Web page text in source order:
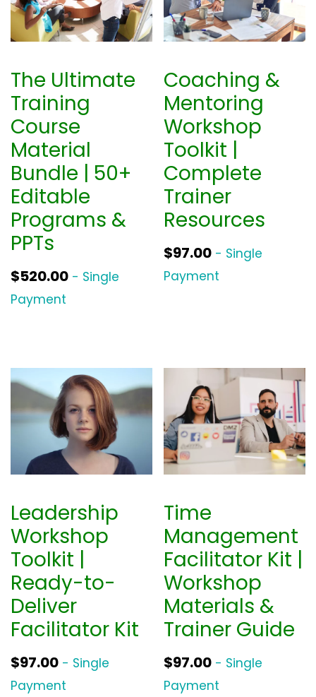
The Ultimate
Training
Course
Material
Bundle | 50+
Editable
Programs &
PPTs
$520.00 - Single
Payment
Coaching &
Mentoring
Workshop
Toolkit |
Complete
Trainer
Resources
$97.00 - Single
Payment
Leadership
Workshop
Toolkit |
Ready-to-
Deliver
Facilitator Kit
$97.00 - Single
Payment
Time
Management
Facilitator Kit |
Workshop
Materials &
Trainer Guide
$97.00 - Single
Payment